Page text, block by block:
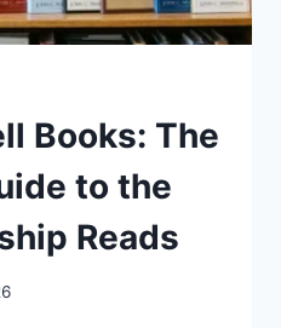
Books: The
to the
Reads